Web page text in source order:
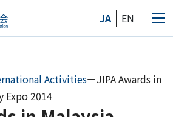
JA EN
ActivitiesーJIPA Awards in
Expo 2014